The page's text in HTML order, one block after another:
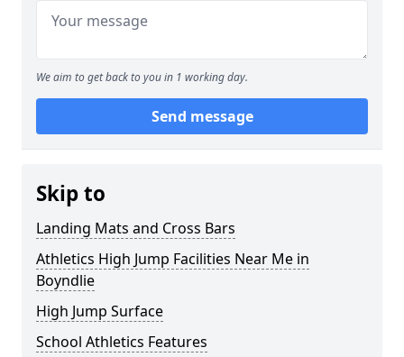
We aim to get back to you in 1 working day.
Send message
Skip to
Landing Mats and Cross Bars
Athletics High Jump Facilities Near Me in
Boyndlie
High Jump Surface
School Athletics Features